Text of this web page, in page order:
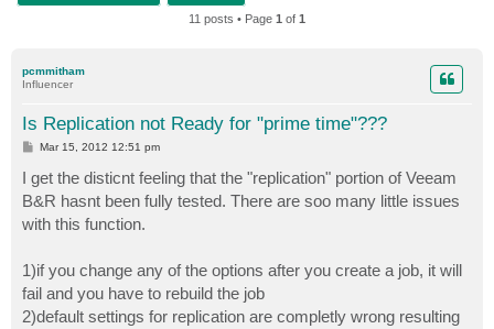
11 posts • Page 1 of 1
pcmmitham
Influencer
Is Replication not Ready for "prime time"???
P
t
Mar 15, 2012 12:51 pm
I get the disticnt feeling that the "replication" portion of Veeam
B&R hasnt been fully tested. There are soo many little issues
with this function.
1)if you change any of the options after you create a job, it will
fail and you have to rebuild the job
2)default settings for replication are completly wrong resulting